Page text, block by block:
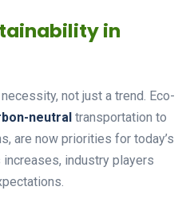
in
not just a trend. Eco-
neutral transportation to
are now priorities for today’s
industry players